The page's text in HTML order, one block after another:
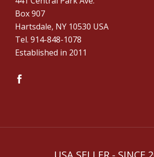
Box 907
Hartsdale, NY 10530 USA
Tel. ‪914-848-1078‬
Established in 2011